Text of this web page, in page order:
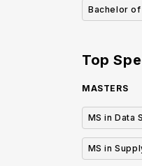
Bachelor
Top
MASTERS
MS in Data
MS in